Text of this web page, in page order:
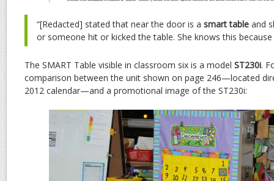
“[Redacted] stated that near the door is a smart table and
or someone hit or kicked the table. She knows this because
The SMART Table visible in classroom six is a model ST230i.
comparison between the unit shown on page 246—located
2012 calendar—and a promotional image of the ST230i: